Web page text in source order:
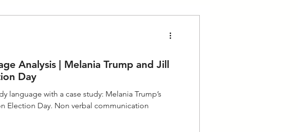
Analysis | Melania Trump and Jill
Day
language with a case study: Melania Trump’s
Election Day. Non verbal communication